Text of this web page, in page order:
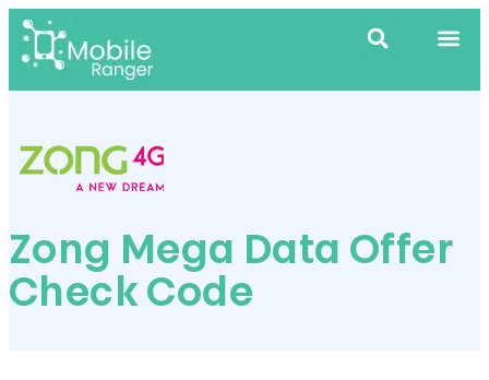
Zong Mega Data Offer
Check Code